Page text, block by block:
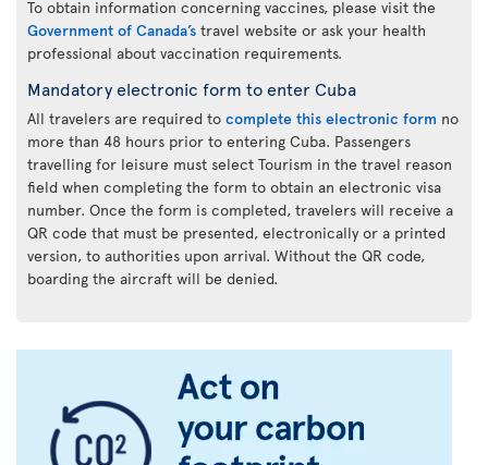
To obtain information concerning vaccines, please visit the
Government of Canada’s travel website or ask your health
professional about vaccination requirements.
Mandatory electronic form to enter Cuba
All travelers are required to complete this electronic form no
more than 48 hours prior to entering Cuba. Passengers
travelling for leisure must select Tourism in the travel reason
field when completing the form to obtain an electronic visa
number. Once the form is completed, travelers will receive a
QR code that must be presented, electronically or a printed
version, to authorities upon arrival. Without the QR code,
boarding the aircraft will be denied.